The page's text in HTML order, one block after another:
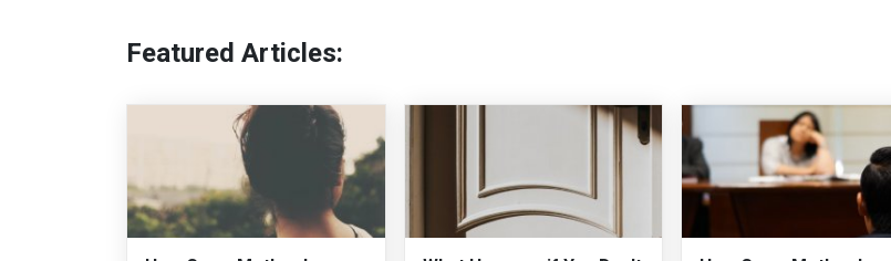
Featured Articles: